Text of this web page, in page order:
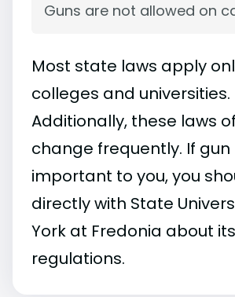
Guns are not allowed on
Most state laws apply
colleges and universities.
Additionally, these laws
change frequently. If gun
important to you, you
directly with State
York at Fredonia about its
regulations.